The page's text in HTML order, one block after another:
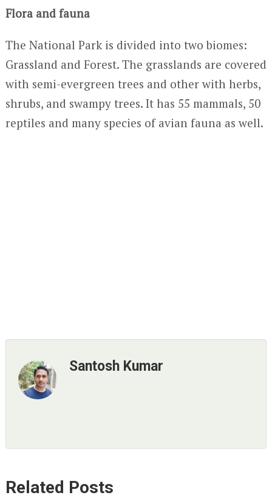
Flora and fauna
The National Park is divided into two biomes:
Grassland and Forest. The grasslands are covered
with semi-evergreen trees and other with herbs,
shrubs, and swampy trees. It has 55 mammals, 50
reptiles and many species of avian fauna as well.
Santosh Kumar
Related Posts